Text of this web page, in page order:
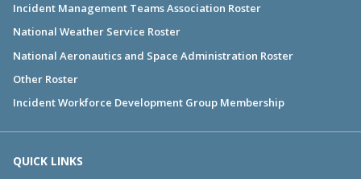
Incident Management Teams Association Roster
National Weather Service Roster
National Aeronautics and Space Administration Roster
Other Roster
Incident Workforce Development Group Membership
QUICK LINKS